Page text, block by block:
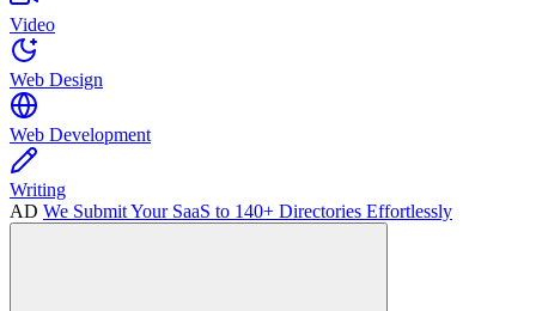
Video
Web Design
Web Development
Writing
AD We Submit Your SaaS to 140+ Directories Effortlessly